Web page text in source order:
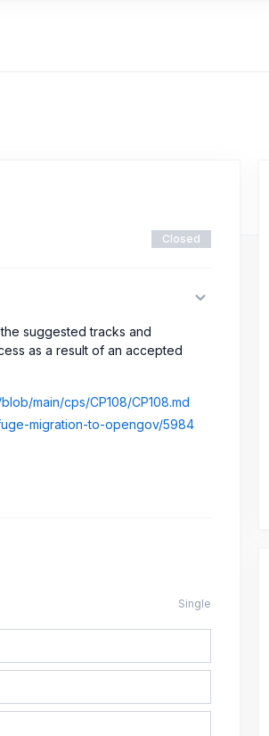
Closed
suggested tracks and
as a result of an accepted
main/cps/CP108/CP108.md
migration-to-opengov/5984
Single